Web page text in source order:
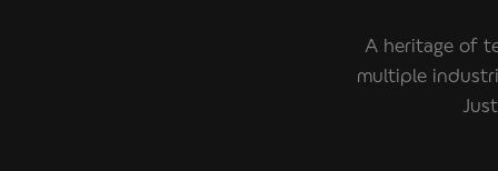
A heritage of
multiple